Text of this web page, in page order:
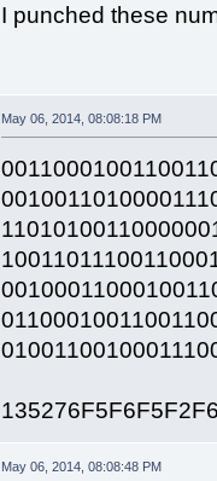
I punched these
May 06, 2014, 08:08:18 PM
May 06, 2014, 08:08:48 PM